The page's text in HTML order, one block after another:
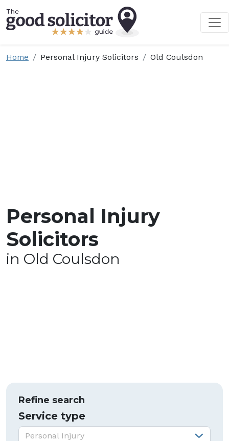
Home Personal Injury Solicitors Old Coulsdon
Personal Injury
Solicitors
in Old Coulsdon
Refine search
Service type
Service type:
Personal Injury